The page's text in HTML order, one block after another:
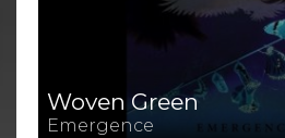
Woven Green
Emergence